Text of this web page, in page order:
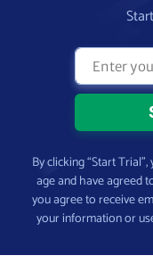
By clicking “Start
age and have agreed
you agree to receive
your information or